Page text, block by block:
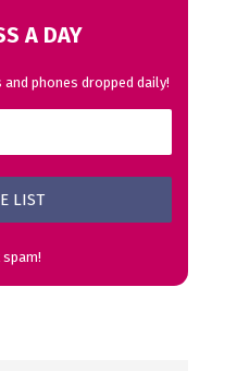
A DAY
phones dropped daily!
spam!